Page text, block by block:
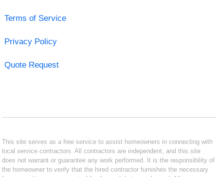
Terms of Service
Privacy Policy
Quote Request
This site serves as a free service to assist homeowners in connecting with
local service contractors. All contractors are independent, and this site
does not warrant or guarantee any work performed. It is the responsibility of
the homeowner to verify that the hired contractor furnishes the necessary